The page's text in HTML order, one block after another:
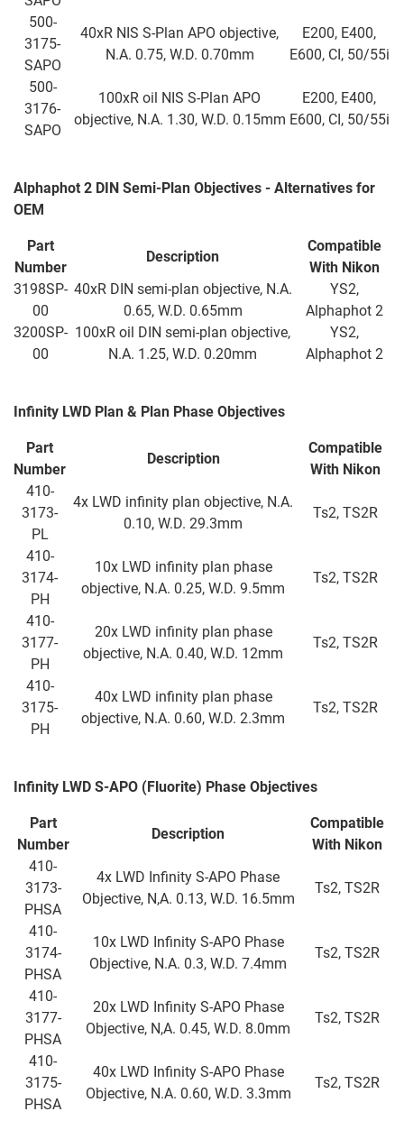
500-
3175-
SAPO
40xR NIS S-Plan APO objective,
N.A. 0.75, W.D. 0.70mm
E200, E400,
E600, CI, 50/55i
500-
3176-
SAPO
100xR oil NIS S-Plan APO
objective, N.A. 1.30, W.D. 0.15mm
E200, E400,
E600, CI, 50/55i
Alphaphot 2 DIN Semi-Plan Objectives - Alternatives for
OEM
Part
Number
Description
Compatible
With Nikon
3198SP-
00
40xR DIN semi-plan objective, N.A.
0.65, W.D. 0.65mm
YS2,
Alphaphot 2
3200SP-
00
100xR oil DIN semi-plan objective,
N.A. 1.25, W.D. 0.20mm
YS2,
Alphaphot 2
Infinity LWD Plan & Plan Phase Objectives
Part
Number
Description
Compatible
With Nikon
410-
3173-
PL
4x LWD infinity plan objective, N.A.
0.10, W.D. 29.3mm
Ts2, TS2R
410-
3174-
PH
10x LWD infinity plan phase
objective, N.A. 0.25, W.D. 9.5mm
Ts2, TS2R
410-
3177-
PH
20x LWD infinity plan phase
objective, N.A. 0.40, W.D. 12mm
Ts2, TS2R
410-
3175-
PH
40x LWD infinity plan phase
objective, N.A. 0.60, W.D. 2.3mm
Ts2, TS2R
Infinity LWD S-APO (Fluorite) Phase Objectives
Part
Number
Description
Compatible
With Nikon
410-
3173-
PHSA
4x LWD Infinity S-APO Phase
Objective, N,A. 0.13, W.D. 16.5mm
Ts2, TS2R
410-
3174-
PHSA
10x LWD Infinity S-APO Phase
Objective, N.A. 0.3, W.D. 7.4mm
Ts2, TS2R
410-
3177-
PHSA
20x LWD Infinity S-APO Phase
Objective, N,A. 0.45, W.D. 8.0mm
Ts2, TS2R
410-
3175-
PHSA
40x LWD Infinity S-APO Phase
Objective, N.A. 0.60, W.D. 3.3mm
Ts2, TS2R